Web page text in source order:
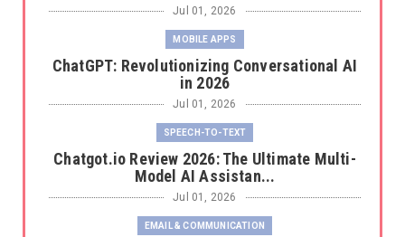
Jul 01, 2026
MOBILE APPS
ChatGPT: Revolutionizing Conversational AI
in 2026
Jul 01, 2026
SPEECH-TO-TEXT
Chatgot.io Review 2026: The Ultimate Multi-
Model AI Assistan...
Jul 01, 2026
EMAIL & COMMUNICATION